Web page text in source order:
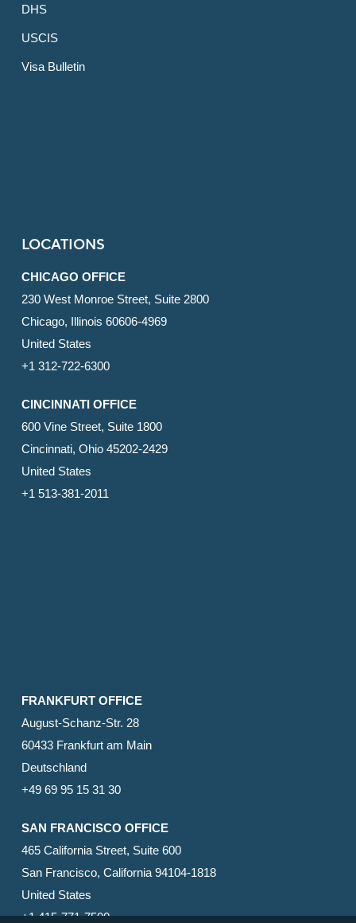
DHS
USCIS
Visa Bulletin
LOCATIONS
CHICAGO OFFICE
230 West Monroe Street, Suite 2800
Chicago, Illinois 60606-4969
United States
+1 312-722-6300
CINCINNATI OFFICE
600 Vine Street, Suite 1800
Cincinnati, Ohio 45202-2429
United States
+1 513-381-2011
FRANKFURT OFFICE
August-Schanz-Str. 28
60433 Frankfurt am Main
Deutschland
+49 69 95 15 31 30
SAN FRANCISCO OFFICE
465 California Street, Suite 600
San Francisco, California 94104-1818
United States
+1 415-771-7500